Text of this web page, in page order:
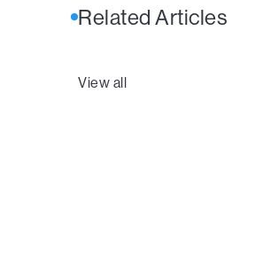
Related Articles
View all